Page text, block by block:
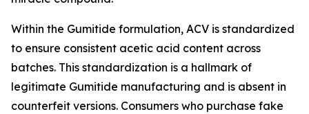
Within the Gumitide formulation, ACV is standardized
to ensure consistent acetic acid content across
batches. This standardization is a hallmark of
legitimate Gumitide manufacturing and is absent in
counterfeit versions. Consumers who purchase fake